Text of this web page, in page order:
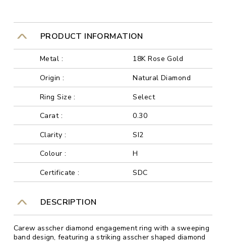
PRODUCT INFORMATION
Metal :
18K Rose Gold
Origin :
Natural Diamond
Ring Size :
Select
Carat :
0.30
Clarity :
SI2
Colour :
H
Certificate :
SDC
DESCRIPTION
Carew asscher diamond engagement ring with a sweeping
band design, featuring a striking asscher shaped diamond